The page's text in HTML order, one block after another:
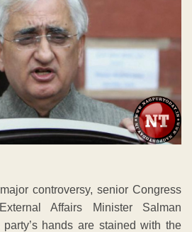
controversy, senior Congress
Affairs Minister Salman
hands are stained with the